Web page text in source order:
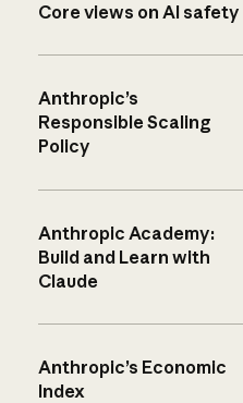
Core views on AI safety
Anthropic’s
Responsible Scaling
Policy
Anthropic Academy:
Build and Learn with
Claude
Anthropic’s Economic
Index